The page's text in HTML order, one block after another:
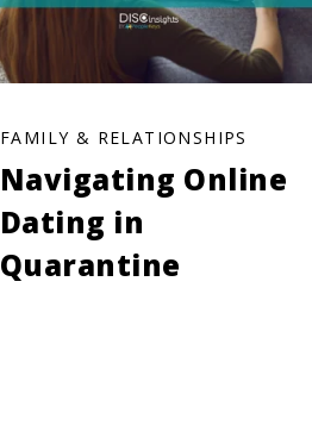
FAMILY & RELATIONSHIPS
Navigating Online
Dating in
Quarantine